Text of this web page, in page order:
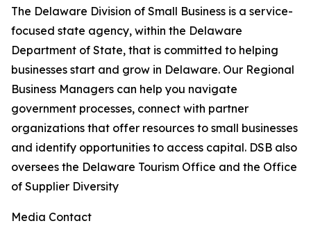
The Delaware Division of Small Business is a service-
focused state agency, within the Delaware
Department of State, that is committed to helping
businesses start and grow in Delaware. Our Regional
Business Managers can help you navigate
government processes, connect with partner
organizations that offer resources to small businesses
and identify opportunities to access capital. DSB also
oversees the Delaware Tourism Office and the Office
of Supplier Diversity
Media Contact